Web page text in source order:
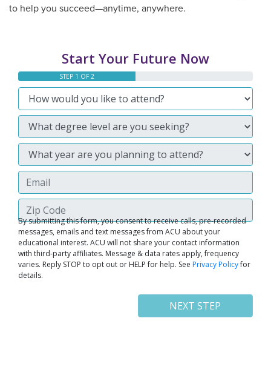
to help you succeed—anytime, anywhere.